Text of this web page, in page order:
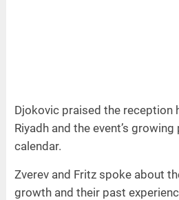
Djokovic praised the reception
Riyadh and the event’s
calendar.
Zverev and Fritz spoke about
growth and their past